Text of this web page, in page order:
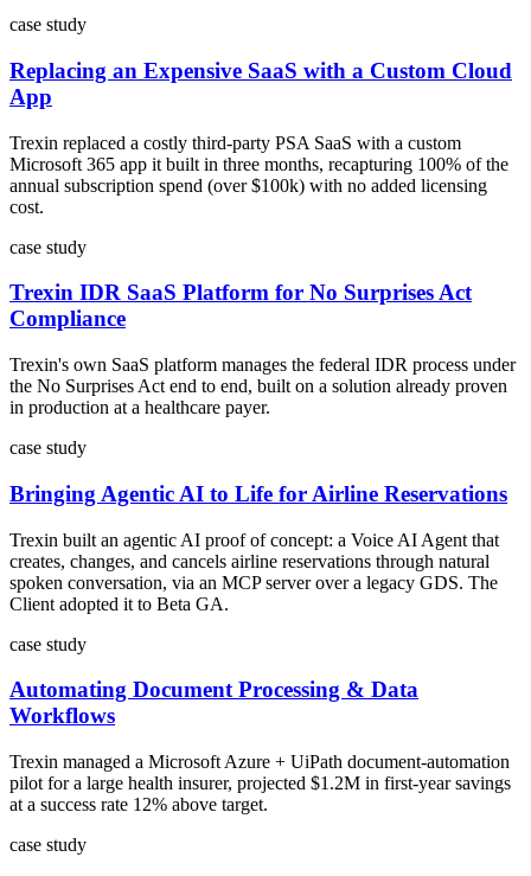
case study
Replacing an Expensive SaaS with a Custom Cloud
App
Trexin replaced a costly third-party PSA SaaS with a custom
Microsoft 365 app it built in three months, recapturing 100% of the
annual subscription spend (over $100k) with no added licensing
cost.
case study
Trexin IDR SaaS Platform for No Surprises Act
Compliance
Trexin's own SaaS platform manages the federal IDR process under
the No Surprises Act end to end, built on a solution already proven
in production at a healthcare payer.
case study
Bringing Agentic AI to Life for Airline Reservations
Trexin built an agentic AI proof of concept: a Voice AI Agent that
creates, changes, and cancels airline reservations through natural
spoken conversation, via an MCP server over a legacy GDS. The
Client adopted it to Beta GA.
case study
Automating Document Processing & Data
Workflows
Trexin managed a Microsoft Azure + UiPath document-automation
pilot for a large health insurer, projected $1.2M in first-year savings
at a success rate 12% above target.
case study